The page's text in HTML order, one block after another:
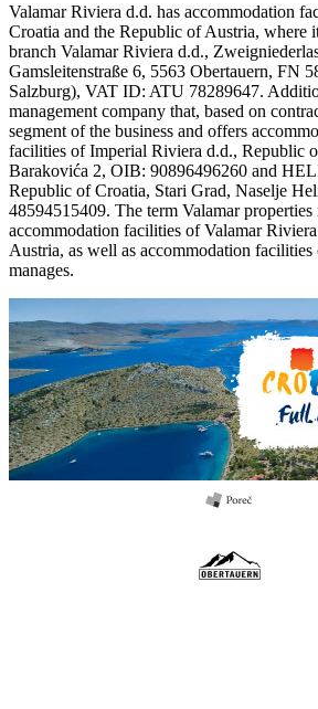
Valamar Riviera d.d. has accommodation
Croatia and the Republic of Austria, where
branch Valamar Riviera d.d.,
Gamsleitenstraße 6, 5563 Obertauern, FN
Salzburg), VAT ID: ATU 78289647.
management company that, based on
segment of the business and offers
facilities of Imperial Riviera d.d., Republic
Barakovića 2, OIB: 90896496260 and
Republic of Croatia, Stari Grad, Naselje
48594515409. The term Valamar properties
accommodation facilities of Valamar
Austria, as well as accommodation
manages.